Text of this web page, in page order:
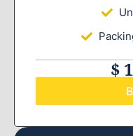
$